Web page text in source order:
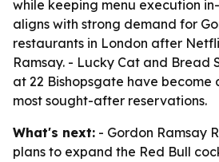
while keeping menu execution
aligns with strong demand for
restaurants in London after
Ramsay. - Lucky Cat and Bread
at 22 Bishopsgate have become
most sought-after reservations.
What's next: - Gordon Ramsay
plans to expand the Red Bull